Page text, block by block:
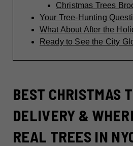
Christmas Trees
Your Tree-Hunting
What About After the
Ready to See the City
BEST CHRISTMAS
DELIVERY &
REAL TREES IN